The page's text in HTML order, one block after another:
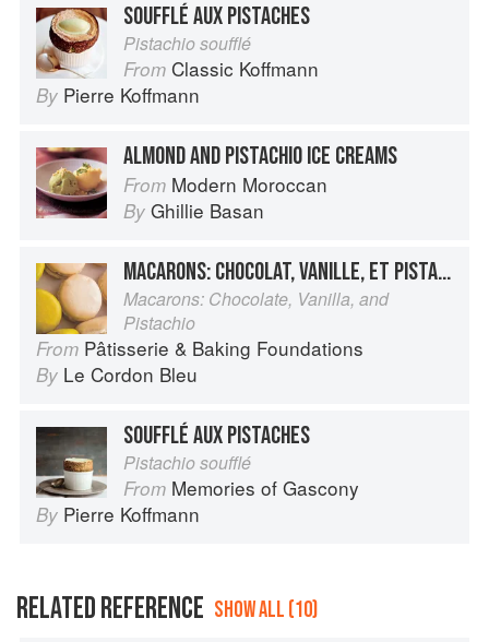
SOUFFLÉ AUX PISTACHES
Pistachio soufflé
From Classic Koffmann
By Pierre Koffmann
ALMOND AND PISTACHIO ICE CREAMS
From Modern Moroccan
By Ghillie Basan
MACARONS: CHOCOLAT, VANILLE, ET PISTACHE
Macarons: Chocolate, Vanilla, and
Pistachio
From Pâtisserie & Baking Foundations
By Le Cordon Bleu
SOUFFLÉ AUX PISTACHES
Pistachio soufflé
From Memories of Gascony
By Pierre Koffmann
RELATED REFERENCE SHOW ALL (10)